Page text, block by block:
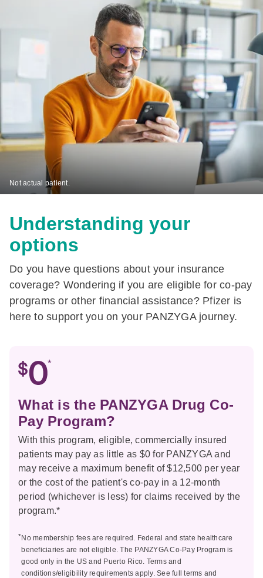
Not actual patient.
Understanding your
options
Do you have questions about your insurance
coverage? Wondering if you are eligible for co-pay
programs or other financial assistance? Pfizer is
here to support you on your PANZYGA journey.
*
What is the PANZYGA Drug Co-
Pay Program?
With this program, eligible, commercially insured
patients may pay as little as $0 for PANZYGA and
may receive a maximum benefit of $12,500 per year
or the cost of the patient's co-pay in a 12-month
period (whichever is less) for claims received by the
program.*
*No membership fees are required. Federal and state healthcare
beneficiaries are not eligible. The PANZYGA Co-Pay Program is
good only in the US and Puerto Rico. Terms and
conditions/eligibility requirements apply. See full terms and